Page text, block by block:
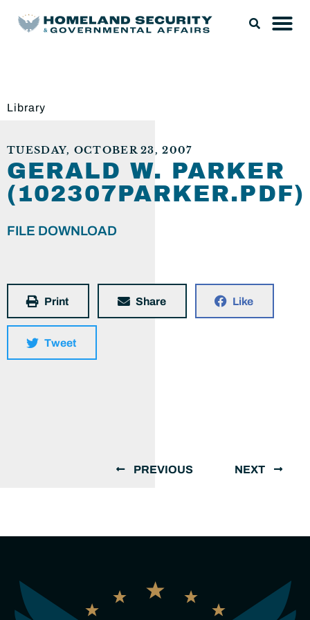
Library
TUESDAY, OCTOBER 23, 2007
GERALD W. PARKER
(102307PARKER.PDF)
FILE DOWNLOAD
Print Share Like
Tweet
PREVIOUS NEXT